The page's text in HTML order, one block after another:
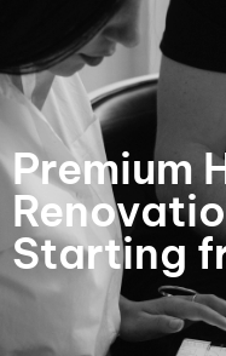
Premium
Starting